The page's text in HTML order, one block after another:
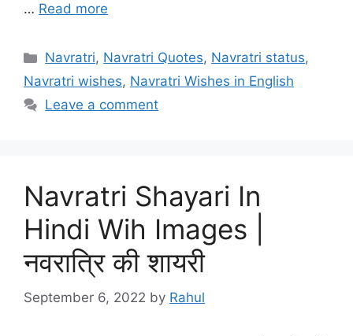
… Read more
Categories
Navratri, Navratri Quotes, Navratri status,
Navratri wishes, Navratri Wishes in English
Leave a comment
Navratri Shayari In
Hindi Wih Images |
नवरात्रि की शायरी
September 6, 2022 by Rahul